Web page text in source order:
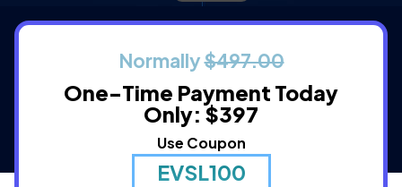
Normally$497.00
One-Time Payment Today
Only: $397
Use Coupon
EVSL100